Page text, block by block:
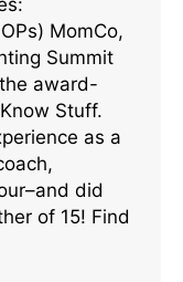
MomCo,
Summit
award-
Stuff.
as a
did
of 15! Find